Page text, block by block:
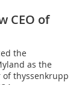
CEO of
the
as the
of thyssenkrupp